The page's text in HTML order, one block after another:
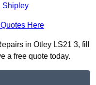
Shipley
Here
in Otley LS21 3, fill
a free quote today.